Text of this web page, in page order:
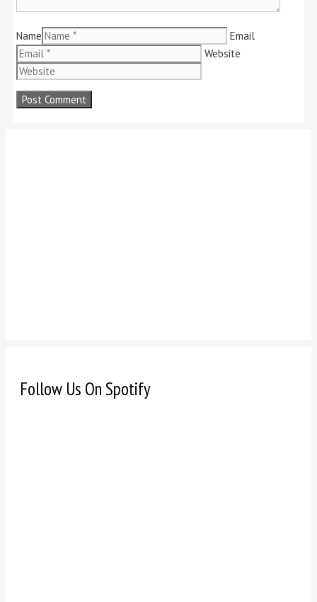
Name
Email
Website
Follow Us On Spotify